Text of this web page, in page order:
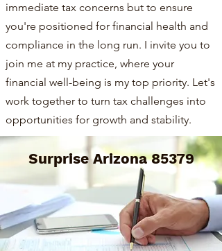
immediate tax concerns but to ensure
you're positioned for financial health and
compliance in the long run. I invite you to
join me at my practice, where your
financial well-being is my top priority. Let's
work together to turn tax challenges into
opportunities for growth and stability.
Surprise Arizona 85379